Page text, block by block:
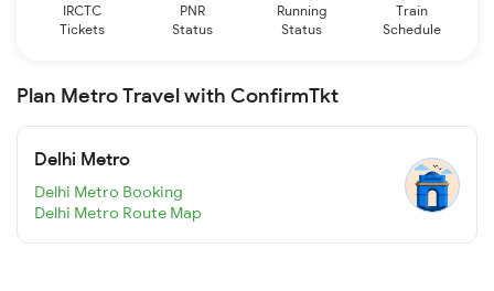
IRCTC
Tickets
PNR
Status
Running
Status
Train
Schedule
Plan Metro Travel with ConfirmTkt
Delhi Metro
Delhi Metro Booking
Delhi Metro Route Map